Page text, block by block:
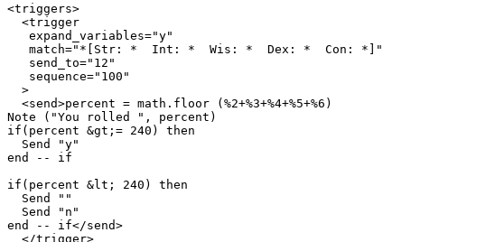
<triggers>
  <trigger
   expand_variables="y"
   match="*[Str: *  Int: *  Wis: *  Dex: *  Con: *]"
   send_to="12"
   sequence="100"
  >
  <send>percent = math.floor (%2+%3+%4+%5+%6)
Note ("You rolled ", percent)
if(percent &gt;= 240) then
  Send "y"
end -- if
if(percent &lt; 240) then
  Send ""
  Send "n"
end -- if</send>
  </trigger>